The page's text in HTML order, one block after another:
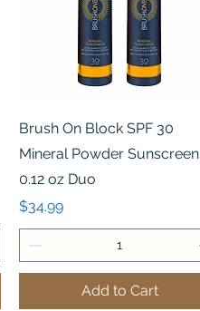
Quick View
Brush On Block SPF 30
Mineral Powder
0.12 oz Duo
Price
$34.99
Add to Cart